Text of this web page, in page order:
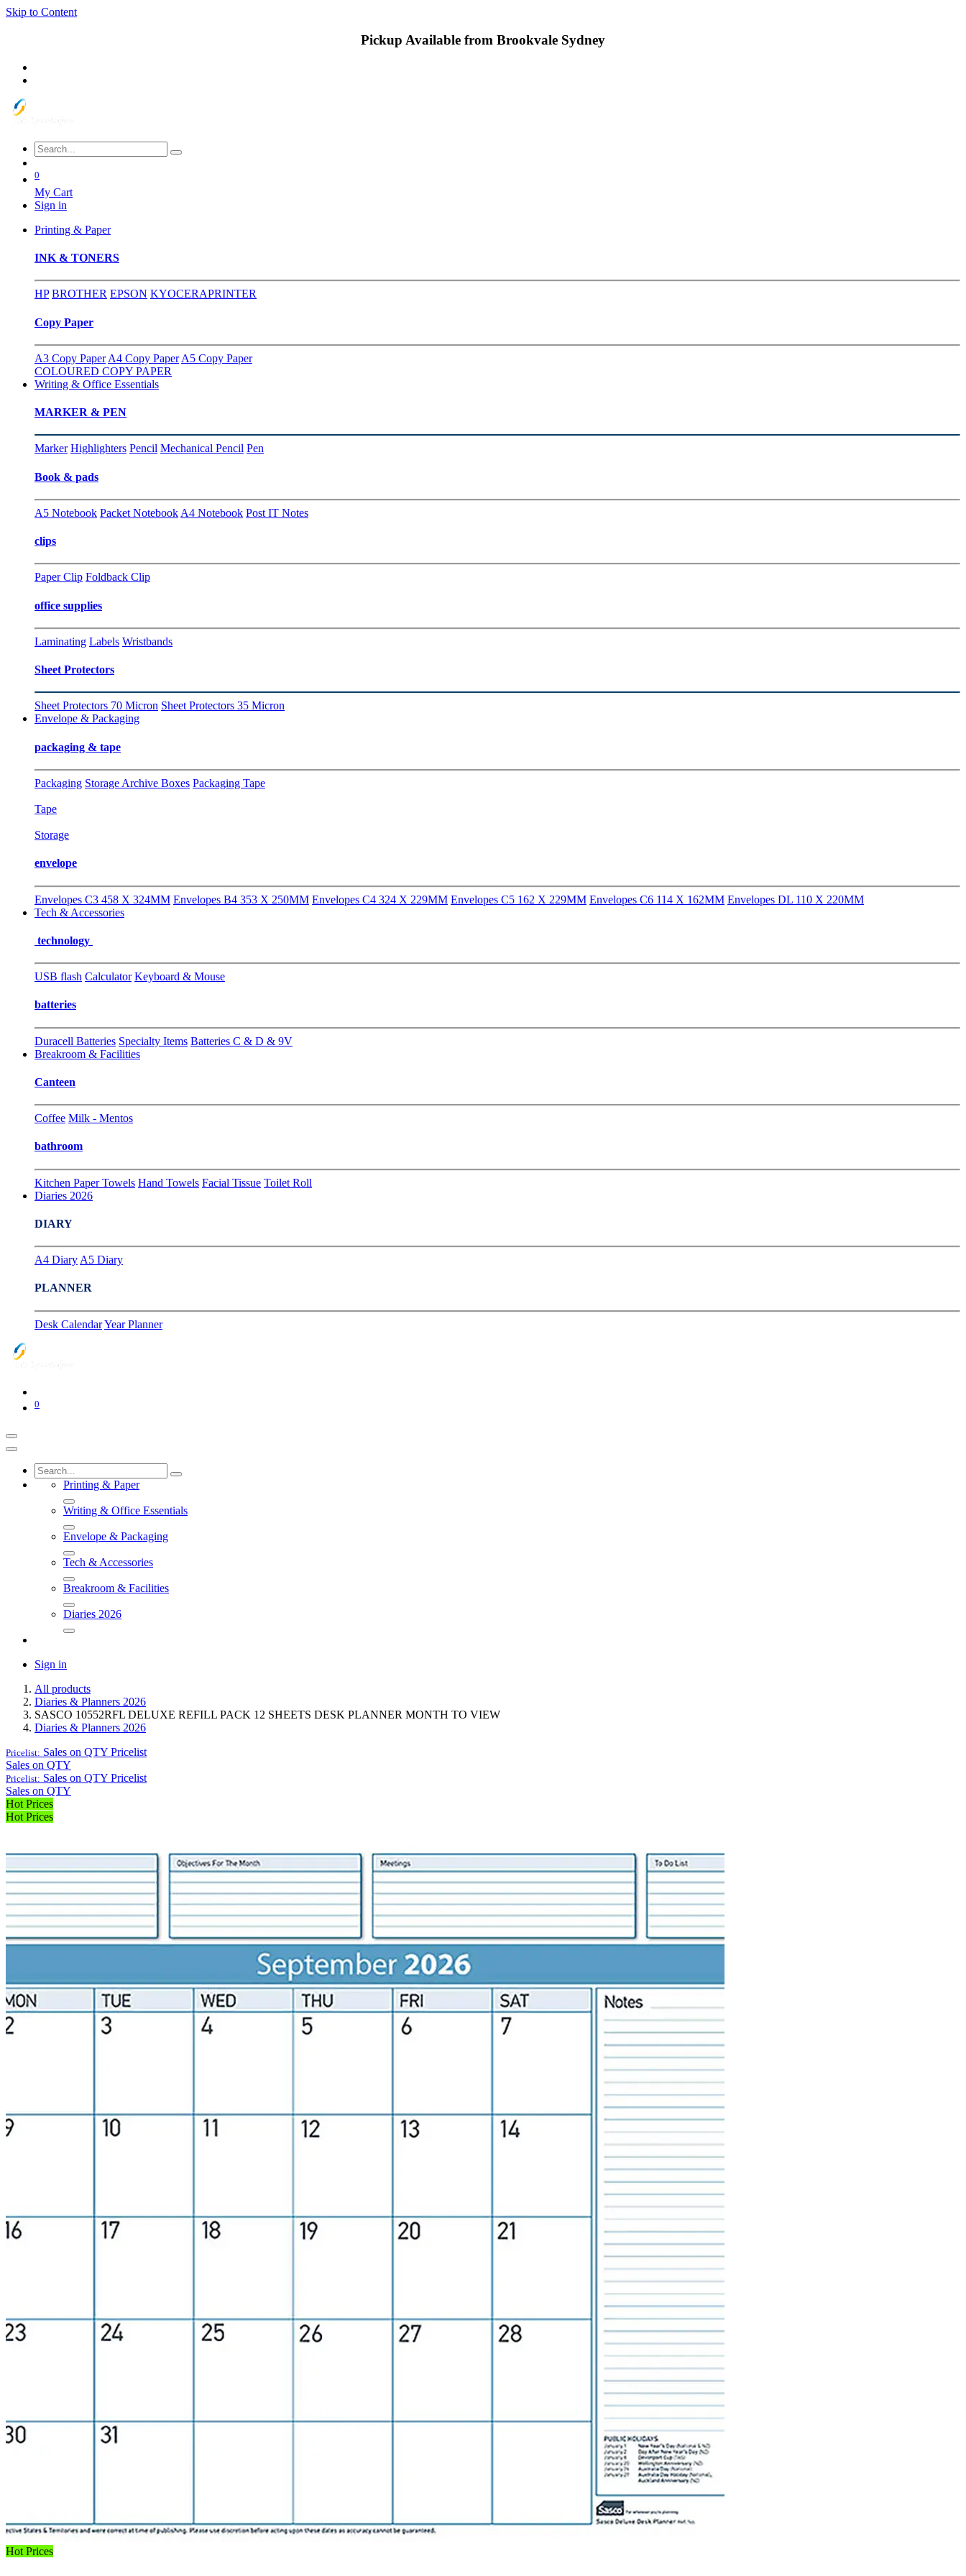
Skip to Content
Pickup Available from Brookvale Sydney
0
My Cart
Sign in
Printing & Paper
INK & TONERS
HP BROTHER EPSON KYOCERAPRINTER
Copy Paper
A3 Copy Paper A4 Copy Paper A5 Copy Paper
COLOURED COPY PAPER
Writing & Office Essentials
MARKER & PEN
Marker Highlighters Pencil Mechanical Pencil Pen
Book & pads
A5 Notebook Packet Notebook A4 Notebook Post IT Notes
clips
Paper Clip Foldback Clip
office supplies
Laminating Labels Wristbands
Sheet Protectors
Sheet Protectors 70 Micron Sheet Protectors 35 Micron
Envelope & Packaging
packaging & tape
Packaging Storage Archive Boxes Packaging Tape
Tape
Storage
envelope
Envelopes C3 458 X 324MM Envelopes B4 353 X 250MM Envelopes C4 324 X 229MM Envelopes C5 162 X 229MM Envelopes C6 114 X 162MM Envelopes DL 110 X 220MM
Tech & Accessories
technology
USB flash Calculator Keyboard & Mouse
batteries
Duracell Batteries Specialty Items Batteries C & D & 9V
Breakroom & Facilities
Canteen
Coffee Milk - Mentos
bathroom
Kitchen Paper Towels Hand Towels Facial Tissue Toilet Roll
Diaries 2026
DIARY
A4 Diary A5 Diary
PLANNER
Desk CalendarYear Planner
0
Printing & Paper
Writing & Office Essentials
Envelope & Packaging
Tech & Accessories
Breakroom & Facilities
Diaries 2026
Sign in
All products
Diaries & Planners 2026
SASCO 10552RFL DELUXE REFILL PACK 12 SHEETS DESK PLANNER MONTH TO VIEW
Diaries & Planners 2026
Pricelist: Sales on QTY Pricelist
Sales on QTY
Pricelist: Sales on QTY Pricelist
Sales on QTY
Hot Prices
Hot Prices
Hot Prices